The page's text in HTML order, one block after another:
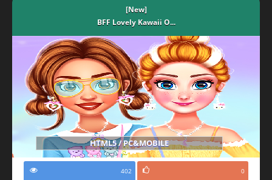
[New]
BFF Lovely Kawaii O...
HTML5 / PC&MOBILE
402 0